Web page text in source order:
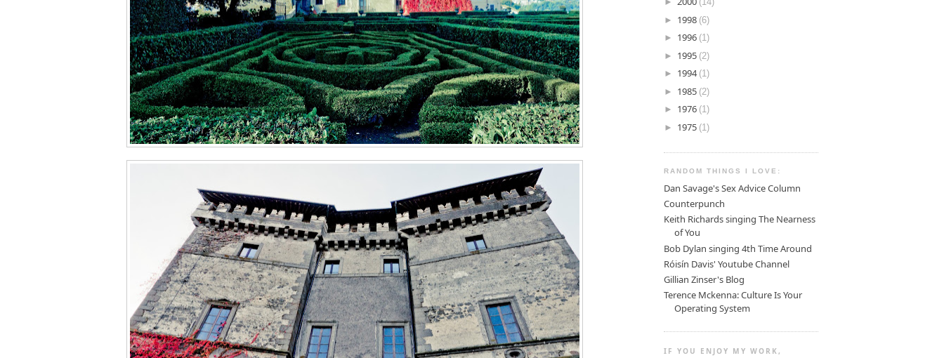
► 1998 (6)
► 1996 (1)
► 1995 (2)
► 1994 (1)
► 1985 (2)
► 1976 (1)
► 1975 (1)
RANDOM THINGS I LOVE:
Dan Savage's Sex Advice Column
Counterpunch
Keith Richards singing The Nearness
of You
Bob Dylan singing 4th Time Around
Róisín Davis' Youtube Channel
Gillian Zinser's Blog
Terence Mckenna: Culture Is Your
Operating System
IF YOU ENJOY MY WORK,